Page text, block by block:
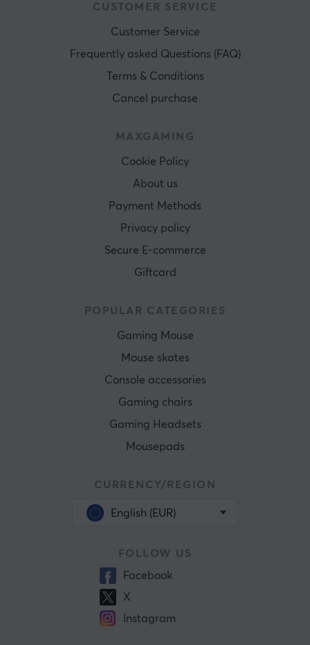
CUSTOMER SERVICE
Customer Service
Frequently asked Questions (FAQ)
Terms & Conditions
Cancel purchase
MAXGAMING
Cookie Policy
About us
Payment Methods
Privacy policy
Secure E-commerce
Giftcard
POPULAR CATEGORIES
Gaming Mouse
Mouse skates
Console accessories
Gaming chairs
Gaming Headsets
Mousepads
CURRENCY/REGION
English (EUR)
FOLLOW US
Facebook
X
Instagram